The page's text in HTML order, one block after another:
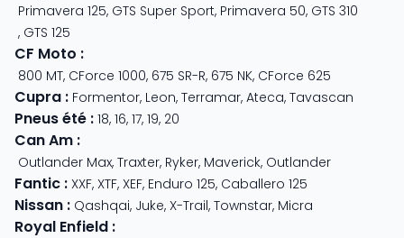
Primavera 125, GTS Super Sport, Primavera 50, GTS 310
, GTS 125
CF Moto :
800 MT, CForce 1000, 675 SR-R, 675 NK, CForce 625
Cupra : Formentor, Leon, Terramar, Ateca, Tavascan
Pneus été : 18, 16, 17, 19, 20
Can Am :
Outlander Max, Traxter, Ryker, Maverick, Outlander
Fantic : XXF, XTF, XEF, Enduro 125, Caballero 125
Nissan : Qashqai, Juke, X-Trail, Townstar, Micra
Royal Enfield :